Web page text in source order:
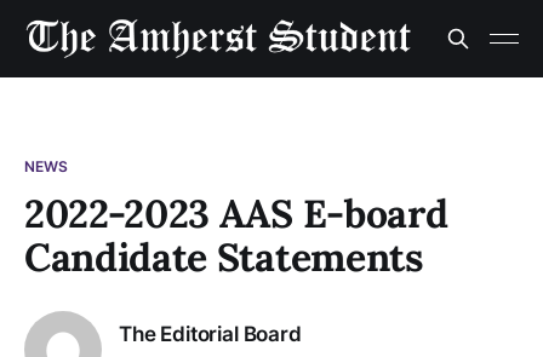
NEWS
2022-2023 AAS E-board
Candidate Statements
The Editorial Board